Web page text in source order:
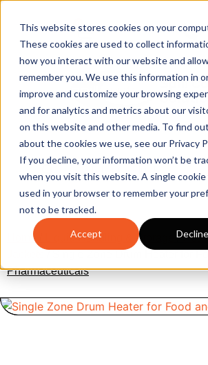
This website stores cookies on your
These cookies are used to collect
how you interact with our website and
remember you. We use this information in
improve and customize your browsing
and for analytics and metrics about our
on this website and other media. To find
about the cookies we use, see our Privacy
If you decline, your information won’t be
when you visit this website. A single cookie
used in your browser to remember your
not to be tracked.
Accept Decline
Home Liquid Handling & Storage /
Pharmaceuticals